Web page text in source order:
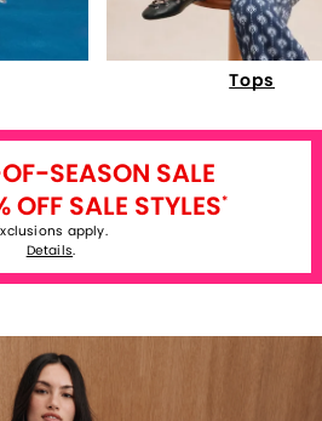
Tops
SEASON SALE
OFF SALE STYLES*
apply.
Details.